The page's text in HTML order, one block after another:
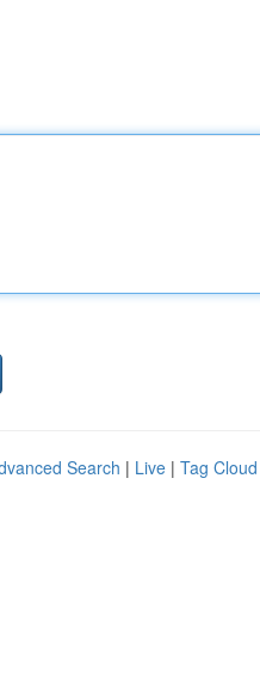
Search | Live | Tag Cloud